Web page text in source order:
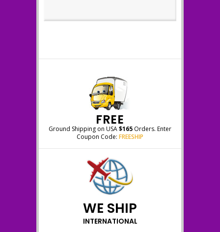
FREE
Ground Shipping on USA$165 Orders. Enter
Coupon Code: FREESHIP
WE SHIP
INTERNATIONAL